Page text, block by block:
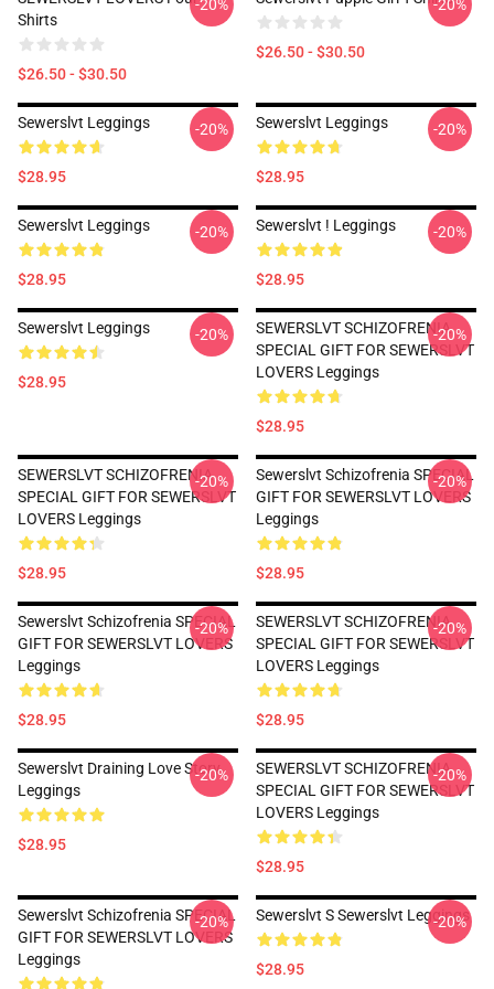
Shirts
$26.50 - $30.50
-20%
$26.50 - $30.50
-20%
Sewerslvt Leggings
$28.95
-20% Sewerslvt Leggings
$28.95
-20%
Sewerslvt Leggings
$28.95
-20% Sewerslvt ! Leggings
$28.95
-20%
Sewerslvt Leggings
$28.95
-20%
SEWERSLVT SCHIZOFRENIA
SPECIAL GIFT FOR SEWERSLVT
LOVERS Leggings
$28.95
-20%
SEWERSLVT SCHIZOFRENIA
SPECIAL GIFT FOR SEWERSLVT
LOVERS Leggings
$28.95
-20%
Sewerslvt Schizofrenia SPECIAL
GIFT FOR SEWERSLVT LOVERS
Leggings
$28.95
-20%
Sewerslvt Schizofrenia SPECIAL
GIFT FOR SEWERSLVT LOVERS
Leggings
$28.95
-20%
SEWERSLVT SCHIZOFRENIA
SPECIAL GIFT FOR SEWERSLVT
LOVERS Leggings
$28.95
-20%
Sewerslvt Draining Love Story
Leggings
$28.95
-20%
SEWERSLVT SCHIZOFRENIA
SPECIAL GIFT FOR SEWERSLVT
LOVERS Leggings
$28.95
-20%
Sewerslvt Schizofrenia SPECIAL
GIFT FOR SEWERSLVT LOVERS
Leggings
-20% Sewerslvt S Sewerslvt Leggings
$28.95
-20%